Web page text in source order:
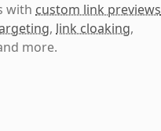
with custom link previews
, link cloaking,
more.